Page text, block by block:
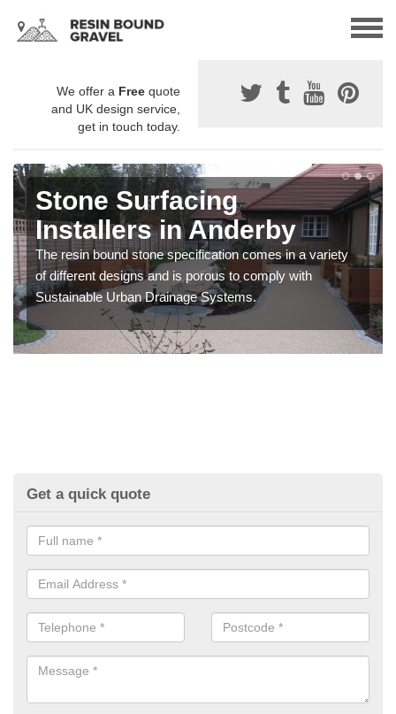
We offer a Free quote
and UK design service,
get in touch today.
Stone Surfacing
Installers in Anderby
The resin bound stone specification comes in a variety
of different designs and is porous to comply with
Sustainable Urban Drainage Systems.
Get a quick quote